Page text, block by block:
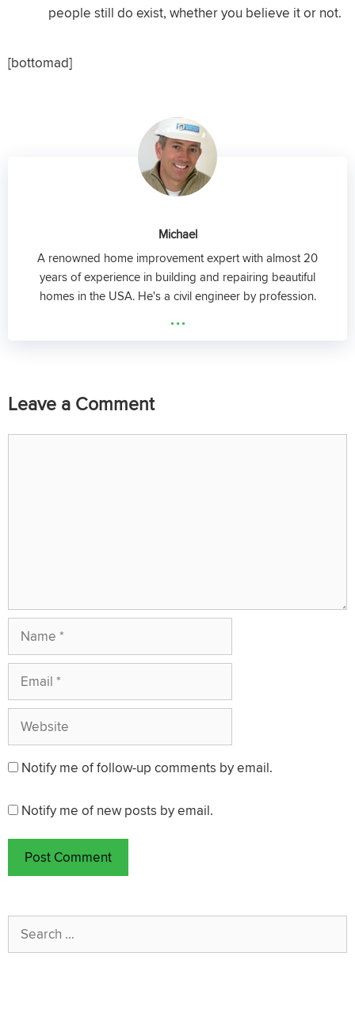
people still do exist, whether you believe it or not.
[bottomad]
Michael
A renowned home improvement expert with almost 20
years of experience in building and repairing beautiful
homes in the USA. He's a civil engineer by profession.
...
Leave a Comment
Name
Email
Website
Notify me of follow-up comments by email.
Notify me of new posts by email.
Search
for: